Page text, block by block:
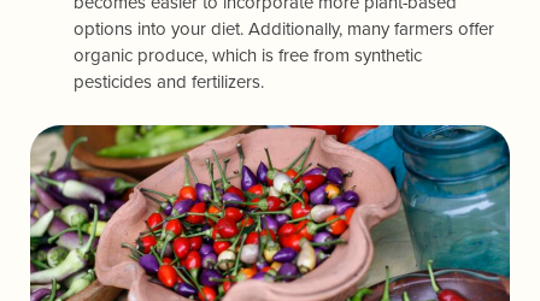
options into your diet. Additionally, many farmers offer
organic produce, which is free from synthetic
pesticides and fertilizers.